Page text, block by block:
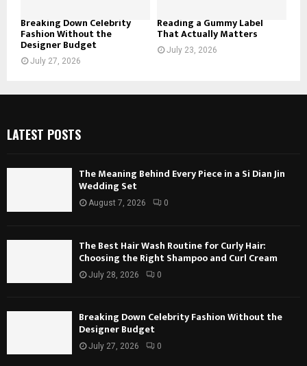
Breaking Down Celebrity
Fashion Without the
Designer Budget
July 27, 2026
Reading a Gummy Label
That Actually Matters
July 23, 2026
LATEST POSTS
The Meaning Behind Every Piece in a Si Dian Jin
Wedding Set
August 7, 2026 0
The Best Hair Wash Routine for Curly Hair:
Choosing the Right Shampoo and Curl Cream
July 28, 2026 0
Breaking Down Celebrity Fashion Without the
Designer Budget
July 27, 2026 0